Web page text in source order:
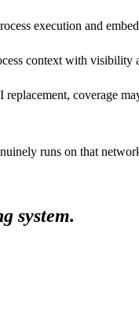
execution and
context with visibility
coverage
runs on that
system.